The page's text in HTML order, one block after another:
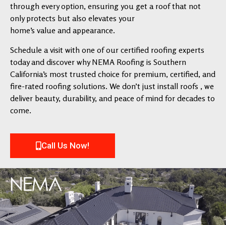
through every option, ensuring you get a roof that not
only protects but also elevates your
home’s value and appearance.
Schedule a visit with one of our certified roofing experts
today and discover why NEMA Roofing is Southern
California’s most trusted choice for premium, certified, and
fire-rated roofing solutions. We don’t just install roofs , we
deliver beauty, durability, and peace of mind for decades to
come.
Call Us Now!